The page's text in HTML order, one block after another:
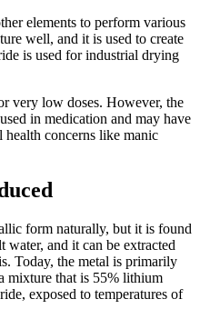
elements to perform various
well, and it is used to create
is used for industrial drying
very low doses. However, the
in medication and may have
health concerns like manic
form naturally, but it is found
and it can be extracted
Today, the metal is primarily
mixture that is 55% lithium
exposed to temperatures of